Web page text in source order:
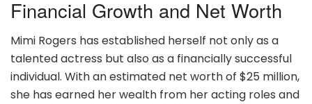
Financial Growth and Net Worth
Mimi Rogers has established herself not only as a
talented actress but also as a financially successful
individual. With an estimated net worth of $25 million,
she has earned her wealth from her acting roles and